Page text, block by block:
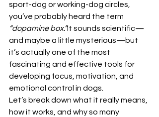
sport-dog or working-dog circles,
you’ve probably heard the term
“dopamine box.”It sounds scientific—
and maybe a little mysterious—but
it’s actually one of the most
fascinating and effective tools for
developing focus, motivation, and
emotional control in dogs.
Let’s break down what it really means,
how it works, and why so many